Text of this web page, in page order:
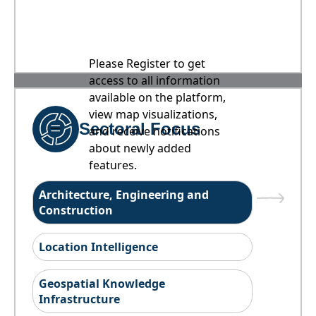
Please Register to get
access to all information
available on the platform,
view map visualizations,
and receive notifications
about newly added
features.
Sectoral Focus
Architecture, Engineering and
Construction
Location Intelligence
Geospatial Knowledge
Infrastructure